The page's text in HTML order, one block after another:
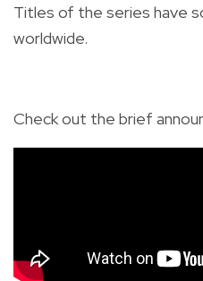
Titles of the series have
worldwide.
Check out the brief